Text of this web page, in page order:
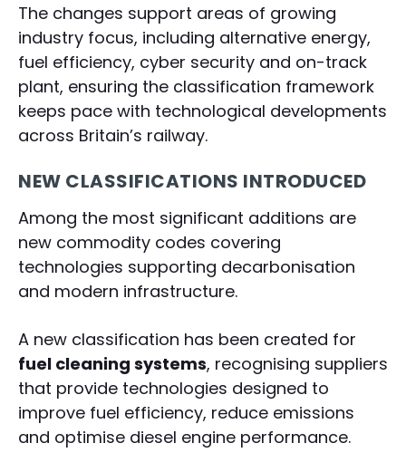
The changes support areas of growing
industry focus, including alternative energy,
fuel efficiency, cyber security and on-track
plant, ensuring the classification framework
keeps pace with technological developments
across Britain’s railway.
NEW CLASSIFICATIONS INTRODUCED
Among the most significant additions are
new commodity codes covering
technologies supporting decarbonisation
and modern infrastructure.
A new classification has been created for
fuel cleaning systems, recognising suppliers
that provide technologies designed to
improve fuel efficiency, reduce emissions
and optimise diesel engine performance.